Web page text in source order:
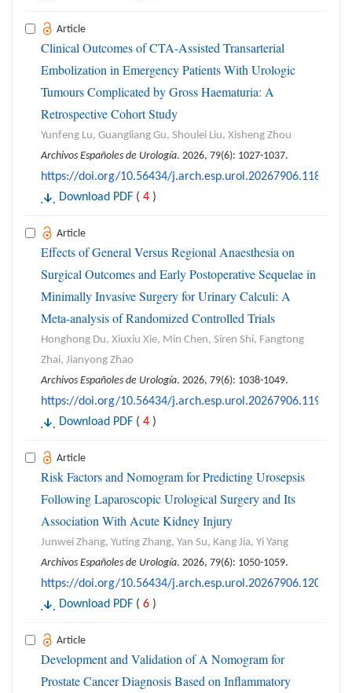
Article
Clinical Outcomes of CTA-Assisted Transarterial
Embolization in Emergency Patients With Urologic
Tumours Complicated by Gross Haematuria: A
Retrospective Cohort Study
Yunfeng Lu, Guangliang Gu, Shoulei Liu, Xisheng Zhou
Archivos Españoles de Urología. 2026, 79(6): 1027-1037.
https://doi.org/10.56434/j.arch.esp.urol.20267906.118
Download PDF ( 4 )
Article
Effects of General Versus Regional Anaesthesia on
Surgical Outcomes and Early Postoperative Sequelae in
Minimally Invasive Surgery for Urinary Calculi: A
Meta-analysis of Randomized Controlled Trials
Honghong Du, Xiuxiu Xie, Min Chen, Siren Shi, Fangtong
Zhai, Jianyong Zhao
Archivos Españoles de Urología. 2026, 79(6): 1038-1049.
https://doi.org/10.56434/j.arch.esp.urol.20267906.119
Download PDF ( 4 )
Article
Risk Factors and Nomogram for Predicting Urosepsis
Following Laparoscopic Urological Surgery and Its
Association With Acute Kidney Injury
Junwei Zhang, Yuting Zhang, Yan Su, Kang Jia, Yi Yang
Archivos Españoles de Urología. 2026, 79(6): 1050-1059.
https://doi.org/10.56434/j.arch.esp.urol.20267906.120
Download PDF ( 6 )
Article
Development and Validation of A Nomogram for
Prostate Cancer Diagnosis Based on Inflammatory